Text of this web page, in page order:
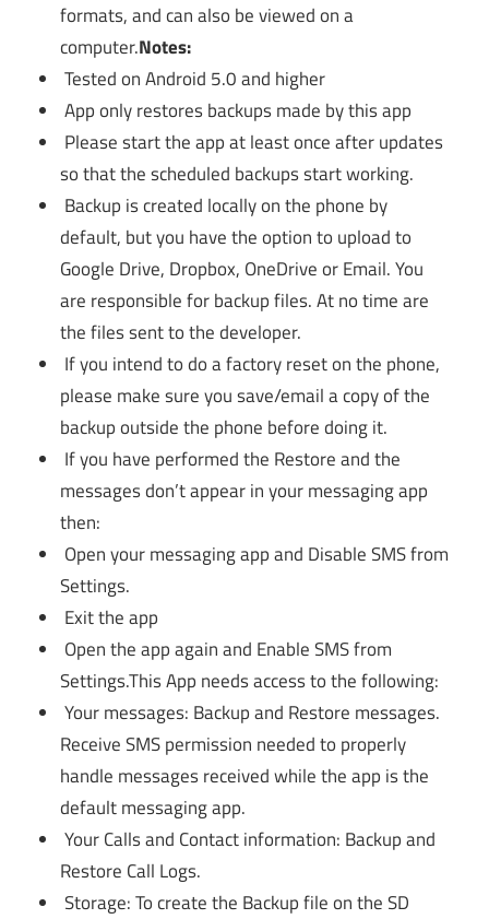
formats, and can also be viewed on a
computer.Notes:
Tested on Android 5.0 and higher
App only restores backups made by this app
Please start the app at least once after updates
so that the scheduled backups start working.
Backup is created locally on the phone by
default, but you have the option to upload to
Google Drive, Dropbox, OneDrive or Email. You
are responsible for backup files. At no time are
the files sent to the developer.
If you intend to do a factory reset on the phone,
please make sure you save/email a copy of the
backup outside the phone before doing it.
If you have performed the Restore and the
messages don’t appear in your messaging app
then:
Open your messaging app and Disable SMS from
Settings.
Exit the app
Open the app again and Enable SMS from
Settings.This App needs access to the following:
Your messages: Backup and Restore messages.
Receive SMS permission needed to properly
handle messages received while the app is the
default messaging app.
Your Calls and Contact information: Backup and
Restore Call Logs.
Storage: To create the Backup file on the SD